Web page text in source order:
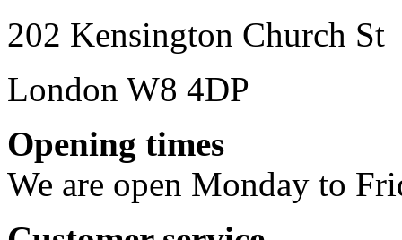
202 Kensington Church St
London W8 4DP
Opening times
We are open Monday to